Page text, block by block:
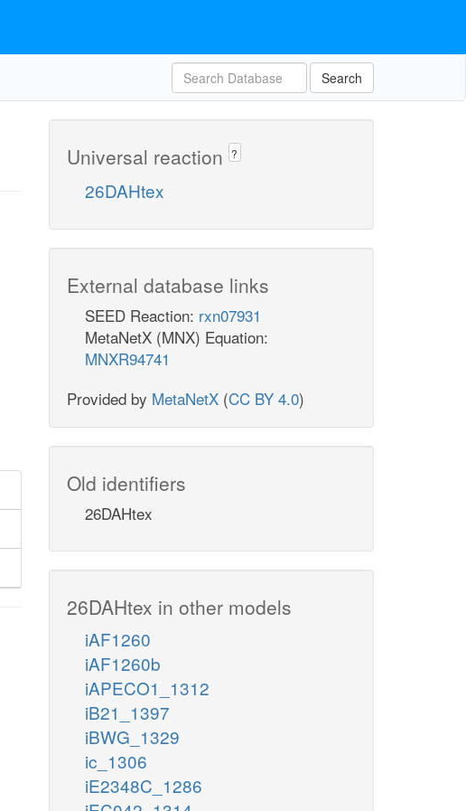
Search
Universal reaction ?
26DAHtex
External database links
SEED Reaction: rxn07931
MetaNetX (MNX) Equation:
MNXR94741
Provided by MetaNetX (CC BY 4.0)
Old identifiers
26DAHtex
26DAHtex in other models
iAF1260
iAF1260b
iAPECO1_1312
iB21_1397
iBWG_1329
ic_1306
iE2348C_1286